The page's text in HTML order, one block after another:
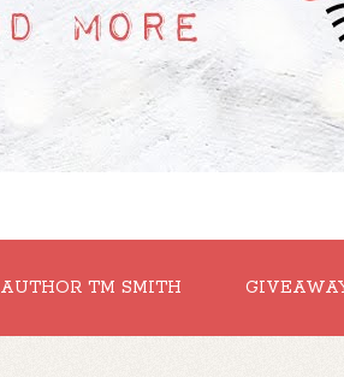
AUTHOR TM SMITH